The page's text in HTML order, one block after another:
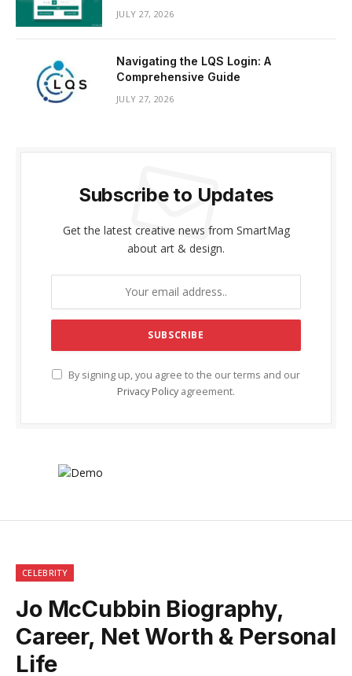
JULY 27, 2026
Navigating the LQS Login: A
Comprehensive Guide
JULY 27, 2026
Subscribe to Updates
Get the latest creative news from SmartMag
about art & design.
By signing up, you agree to the our terms and our
Privacy Policy agreement.
CELEBRITY
Jo McCubbin Biography,
Career, Net Worth & Personal
Life